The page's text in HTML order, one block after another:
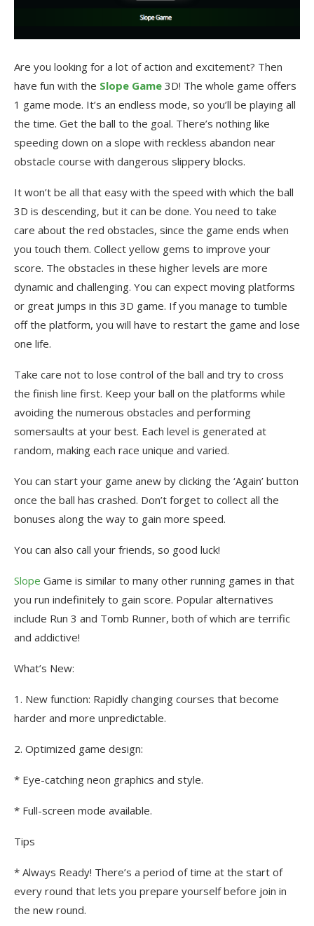
Are you looking for a lot of action and excitement? Then
have fun with the Slope Game 3D! The whole game offers
1 game mode. It’s an endless mode, so you’ll be playing all
the time. Get the ball to the goal. There’s nothing like
speeding down on a slope with reckless abandon near
obstacle course with dangerous slippery blocks.
It won’t be all that easy with the speed with which the ball
3D is descending, but it can be done. You need to take
care about the red obstacles, since the game ends when
you touch them. Collect yellow gems to improve your
score. The obstacles in these higher levels are more
dynamic and challenging. You can expect moving platforms
or great jumps in this 3D game. If you manage to tumble
off the platform, you will have to restart the game and lose
one life.
Take care not to lose control of the ball and try to cross
the finish line first. Keep your ball on the platforms while
avoiding the numerous obstacles and performing
somersaults at your best. Each level is generated at
random, making each race unique and varied.
You can start your game anew by clicking the ‘Again’ button
once the ball has crashed. Don’t forget to collect all the
bonuses along the way to gain more speed.
You can also call your friends, so good luck!
Slope Game is similar to many other running games in that
you run indefinitely to gain score. Popular alternatives
include Run 3 and Tomb Runner, both of which are terrific
and addictive!
What’s New:
1. New function: Rapidly changing courses that become
harder and more unpredictable.
2. Optimized game design:
* Eye-catching neon graphics and style.
* Full-screen mode available.
Tips
* Always Ready! There’s a period of time at the start of
every round that lets you prepare yourself before join in
the new round.